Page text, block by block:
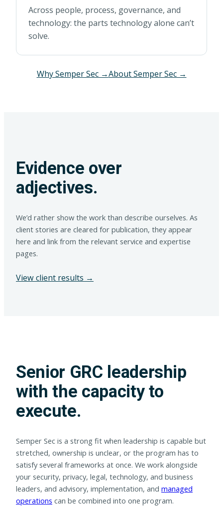
Across people, process, governance, and
technology: the parts technology alone can’t
solve.
Why Semper Sec →About Semper Sec →
Evidence over
adjectives.
We’d rather show the work than describe ourselves. As
client stories are cleared for publication, they appear
here and link from the relevant service and expertise
pages.
View client results →
Senior GRC leadership
with the capacity to
execute.
Semper Sec is a strong fit when leadership is capable but
stretched, ownership is unclear, or the program has to
satisfy several frameworks at once. We work alongside
your security, privacy, legal, technology, and business
leaders, and advisory, implementation, and managed
operations can be combined into one program.